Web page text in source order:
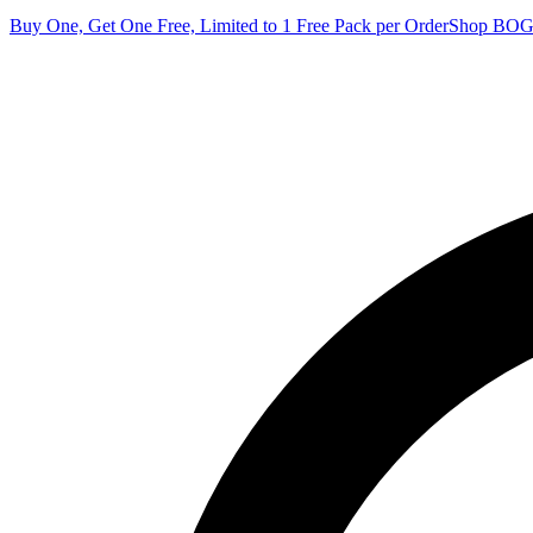
Buy One, Get One Free, Limited to 1 Free Pack per OrderShop